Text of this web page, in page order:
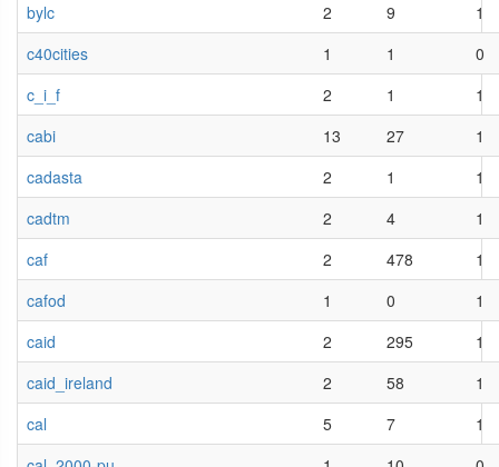
bylc
2 9
1
c40cities
1 1
0
c_i_f
2 1
1
cabi
13 27
1
cadasta
2 1
1
cadtm
2 4
1
caf
2 478
1
cafod
1 0
1
caid
2 295
1
caid_ireland
2 58
1
cal
5 7
1